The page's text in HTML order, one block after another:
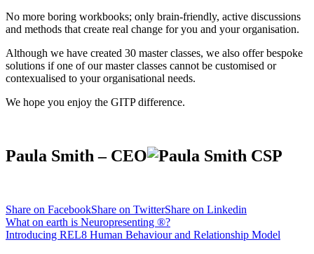
No more boring workbooks; only brain-friendly, active discussions
and methods that create real change for you and your organisation.
Although we have created 30 master classes, we also offer bespoke
solutions if one of our master classes cannot be customised or
contexualised to your organisational needs.
We hope you enjoy the GITP difference.
Paula Smith – CEO
Share on FacebookShare on TwitterShare on Linkedin
Post
navigation
What on earth is Neuropresenting ®?
Introducing REL8 Human Behaviour and Relationship Model